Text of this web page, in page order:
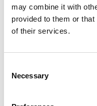
may combine it with
provided to them or
of their services.
Selection
Necessary
Street Address
City